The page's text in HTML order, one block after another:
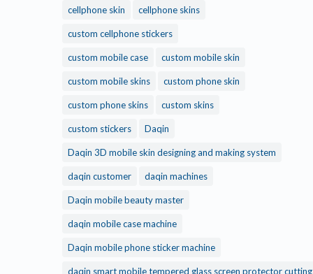
cellphone skin cellphone skins
custom cellphone stickers
custom mobile case custom mobile skin
custom mobile skins custom phone skin
custom phone skins custom skins
custom stickers Daqin
Daqin 3D mobile skin designing and making system
daqin customer daqin machines
Daqin mobile beauty master
daqin mobile case machine
Daqin mobile phone sticker machine
daqin smart mobile tempered glass screen protector cutting